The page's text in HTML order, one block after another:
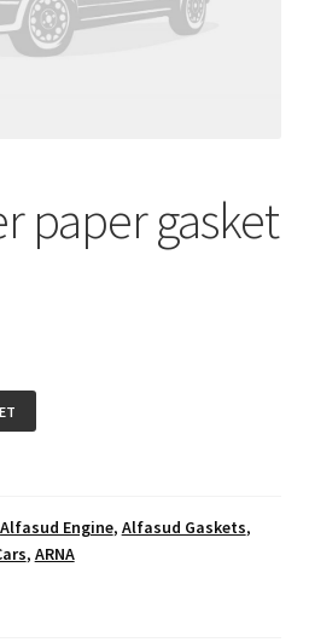
paper gasket
Alfasud Engine, Alfasud Gaskets,
, ARNA